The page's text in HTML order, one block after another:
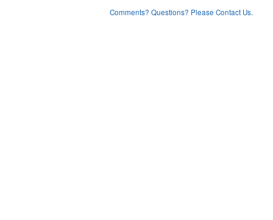
Comments? Questions? Please Contact Us.